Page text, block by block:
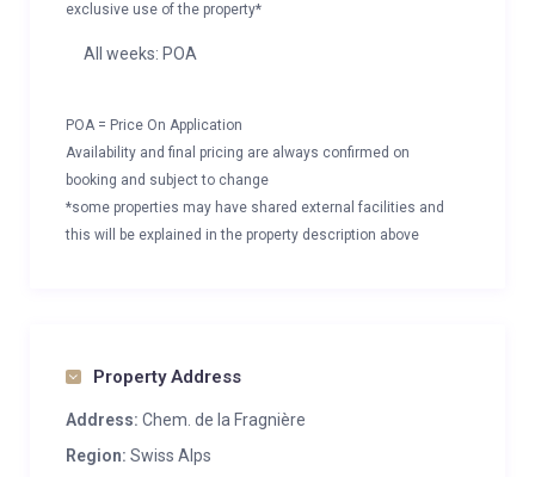
exclusive use of the property*
All weeks: POA
POA = Price On Application
Availability and final pricing are always confirmed on
booking and subject to change
*some properties may have shared external facilities and
this will be explained in the property description above
Property Address
Address: Chem. de la Fragnière
Region: Swiss Alps